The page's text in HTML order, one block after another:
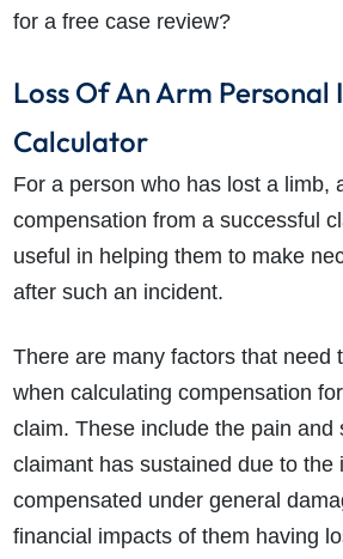
for a free case review?
Loss Of An Arm Personal
Calculator
For a person who has lost a limb,
compensation from a successful
useful in helping them to make
after such an incident.
There are many factors that need
when calculating compensation
claim. These include the pain and
claimant has sustained due to the
compensated under general
financial impacts of them having